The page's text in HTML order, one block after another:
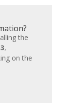
the
,
on the